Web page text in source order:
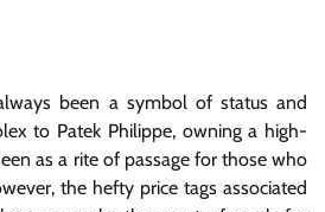
been a symbol of status and
to Patek Philippe, owning a high-
as a rite of passage for those who
the hefty price tags associated